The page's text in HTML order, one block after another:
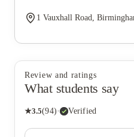
1 Vauxhall Road,
Review and ratings
What students say
★3.5(94)· Verified